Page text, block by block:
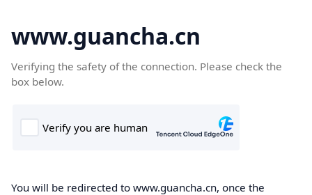
www.guancha.cn
Verifying the safety of the connection. Please check the
box below.
You will be redirected to www.guancha.cn, once the